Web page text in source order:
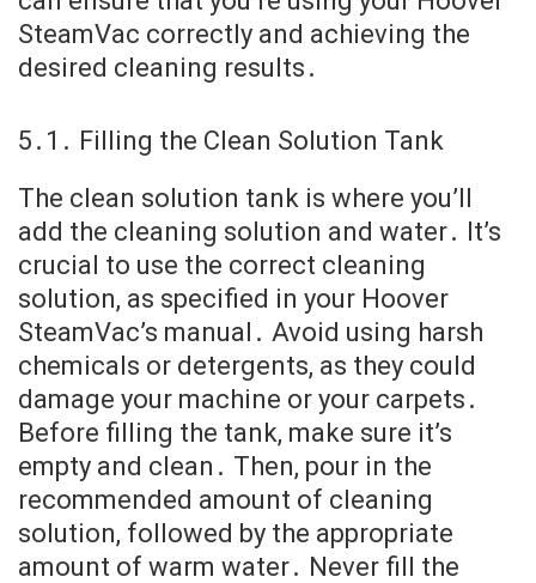
SteamVac correctly and achieving the
desired cleaning results․
5․1․ Filling the Clean Solution Tank
The clean solution tank is where you’ll
add the cleaning solution and water․ It’s
crucial to use the correct cleaning
solution, as specified in your Hoover
SteamVac’s manual․ Avoid using harsh
chemicals or detergents, as they could
damage your machine or your carpets․
Before filling the tank, make sure it’s
empty and clean․ Then, pour in the
recommended amount of cleaning
solution, followed by the appropriate
amount of warm water․ Never fill the